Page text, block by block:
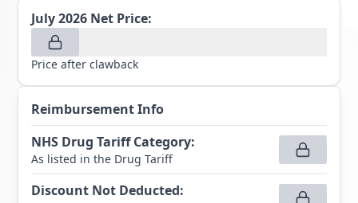
July 2026 Net Price:
Price after clawback
Reimbursement Info
NHS Drug Tariff Category:
As listed in the Drug Tariff
Discount Not Deducted: